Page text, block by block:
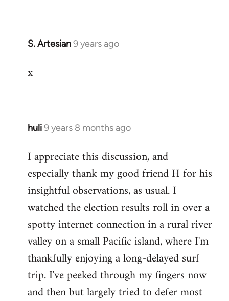
S. Artesian9 years ago
In
to
x
huli9 years 8 months ago
In
to
Welcome
libcom.org
I appreciate this discussion, and
especially thank my good friend H for his
insightful observations, as usual. I
watched the election results roll in over a
spotty internet connection in a rural river
valley on a small Pacific island, where I'm
thankfully enjoying a long-delayed surf
trip. I've peeked through my fingers now
and then but largely tried to defer most